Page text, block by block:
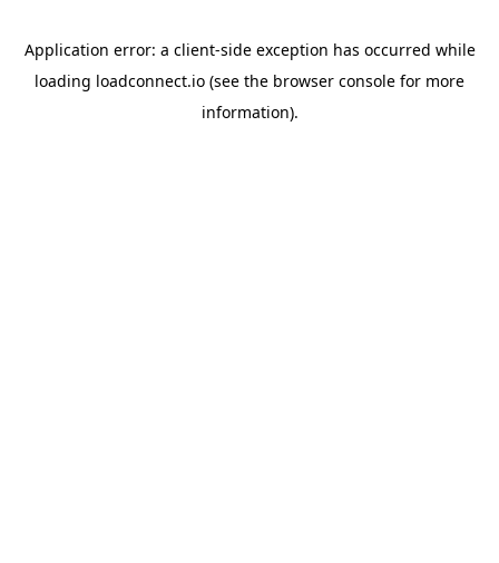
Application error: a client-side exception has occurred while
loading loadconnect.io (see the browser console for more
information).